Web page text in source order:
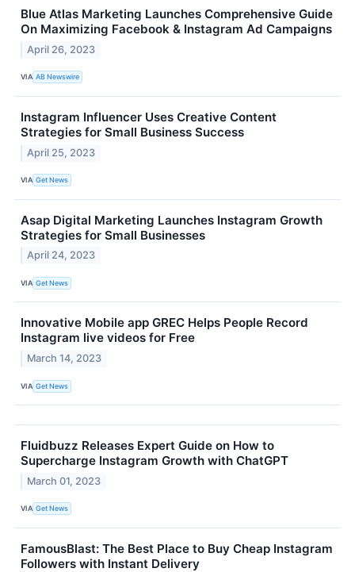
Blue Atlas Marketing Launches Comprehensive Guide
On Maximizing Facebook & Instagram Ad Campaigns
April 26, 2023
VIA AB Newswire
Instagram Influencer Uses Creative Content
Strategies for Small Business Success
April 25, 2023
VIA Get News
Asap Digital Marketing Launches Instagram Growth
Strategies for Small Businesses
April 24, 2023
VIA Get News
Innovative Mobile app GREC Helps People Record
Instagram live videos for Free
March 14, 2023
VIA Get News
Fluidbuzz Releases Expert Guide on How to
Supercharge Instagram Growth with ChatGPT
March 01, 2023
VIA Get News
FamousBlast: The Best Place to Buy Cheap Instagram
Followers with Instant Delivery